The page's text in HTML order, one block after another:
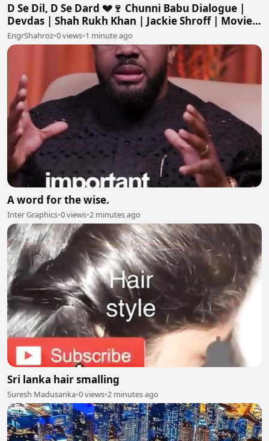
D Se Dil, D Se Dard 💔🍷 Chunni Babu Dialogue |
Devdas | Shah Rukh Khan | Jackie Shroff | Movie
Scene
EngrShahroz•0 views•1 minute ago
A word for the wise.
Inter Graphics•0 views•2 minutes ago
Sri lanka hair smalling
Suresh Madusanka•0 views•2 minutes ago